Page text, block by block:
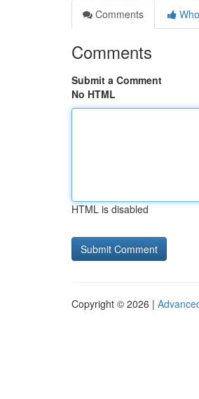
Comments
Comments
Submit a Comment
No HTML
HTML is disabled
Copyright © 2026 |